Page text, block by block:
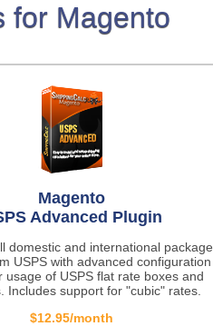
for Magento
Magento
Advanced Plugin
domestic and international package
USPS with advanced configuration
usage of USPS flat rate boxes and
Includes support for "cubic" rates.
$12.95/month